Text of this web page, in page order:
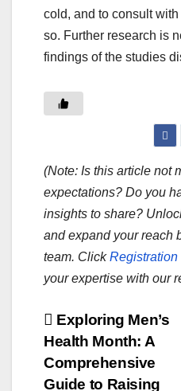
cold, and to consult
so. Further research is
findings of the studies
(Note: Is this article not
expectations? Do you
insights to share?
and expand your reach
team. ClickRegistration
your expertise with our
Post
navigation
Exploring Men’s
Health Month: A
Comprehensive
Guide to Raising